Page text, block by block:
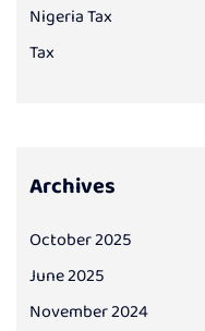
Nigeria Tax
Tax
Archives
October 2025
June 2025
November 2024